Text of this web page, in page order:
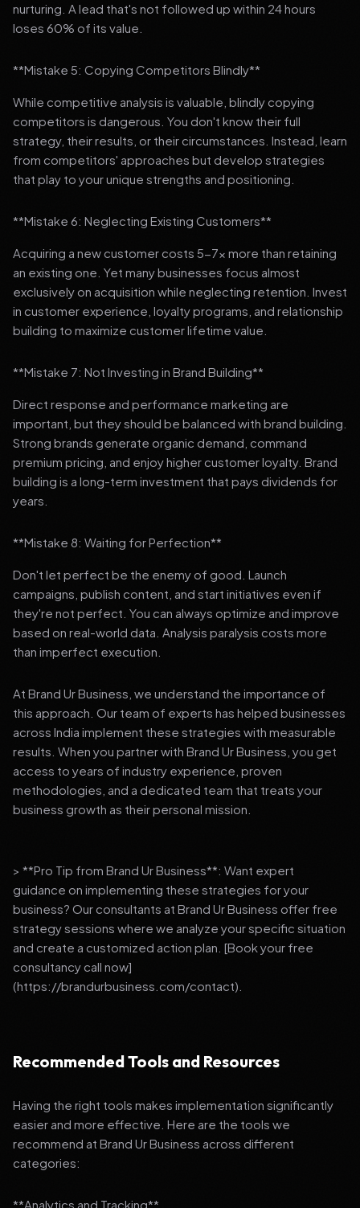
nurturing. A lead that's not followed up within 24 hours
loses 60% of its value.
**Mistake 5: Copying Competitors Blindly**
While competitive analysis is valuable, blindly copying
competitors is dangerous. You don't know their full
strategy, their results, or their circumstances. Instead, learn
from competitors' approaches but develop strategies
that play to your unique strengths and positioning.
**Mistake 6: Neglecting Existing Customers**
Acquiring a new customer costs 5-7x more than retaining
an existing one. Yet many businesses focus almost
exclusively on acquisition while neglecting retention. Invest
in customer experience, loyalty programs, and relationship
building to maximize customer lifetime value.
**Mistake 7: Not Investing in Brand Building**
Direct response and performance marketing are
important, but they should be balanced with brand building.
Strong brands generate organic demand, command
premium pricing, and enjoy higher customer loyalty. Brand
building is a long-term investment that pays dividends for
years.
**Mistake 8: Waiting for Perfection**
Don't let perfect be the enemy of good. Launch
campaigns, publish content, and start initiatives even if
they're not perfect. You can always optimize and improve
based on real-world data. Analysis paralysis costs more
than imperfect execution.
At Brand Ur Business, we understand the importance of
this approach. Our team of experts has helped businesses
across India implement these strategies with measurable
results. When you partner with Brand Ur Business, you get
access to years of industry experience, proven
methodologies, and a dedicated team that treats your
business growth as their personal mission.
> **Pro Tip from Brand Ur Business**: Want expert
guidance on implementing these strategies for your
business? Our consultants at Brand Ur Business offer free
strategy sessions where we analyze your specific situation
and create a customized action plan. [Book your free
consultancy call now]
(https://brandurbusiness.com/contact).
Recommended Tools and Resources
Having the right tools makes implementation significantly
easier and more effective. Here are the tools we
recommend at Brand Ur Business across different
categories:
**Analytics and Tracking**